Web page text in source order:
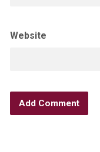
Website